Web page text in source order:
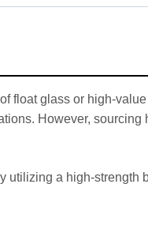
float glass or high-
However, sourcing
utilizing a high-strength